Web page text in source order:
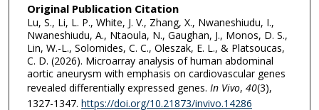
Original Publication Citation
Lu, S., Li, L. P., White, J. V., Zhang, X., Nwaneshiudu, I.,
Nwaneshiudu, A., Ntaoula, N., Gaughan, J., Monos, D. S.,
Lin, W.-L., Solomides, C. C., Oleszak, E. L., & Platsoucas,
C. D. (2026). Microarray analysis of human abdominal
aortic aneurysm with emphasis on cardiovascular genes
revealed differentially expressed genes. In Vivo, 40(3),
1327-1347. https://doi.org/10.21873/invivo.14286